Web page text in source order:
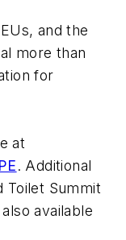
and the
more than
for
at
. Additional
Toilet Summit
available